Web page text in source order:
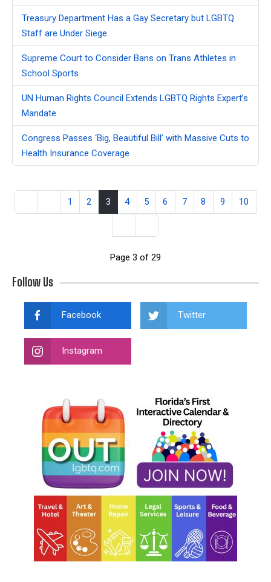
Treasury Department Has a Gay Secretary but LGBTQ
Staff are Under Siege
Supreme Court to Consider Bans on Trans Athletes in
School Sports
UN Human Rights Council Extends LGBTQ Rights Expert’s
Mandate
Congress Passes ‘Big, Beautiful Bill’ with Massive Cuts to
Health Insurance Coverage
1 2 3 4 5 6 7 8 9 10
Page 3 of 29
Follow Us
Facebook Twitter
Instagram